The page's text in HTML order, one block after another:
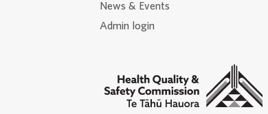
News & Events
Admin login